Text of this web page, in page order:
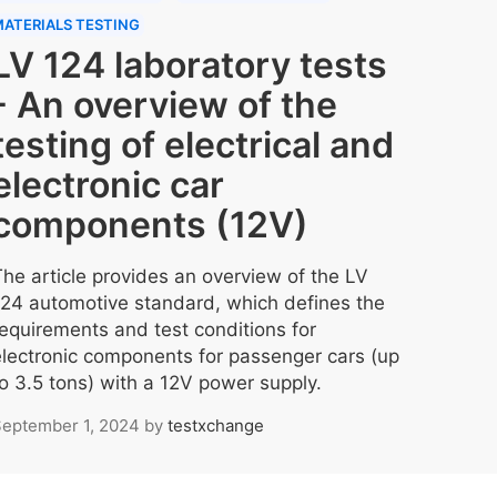
TESTING
124 laboratory tests
An overview of the
of electrical and
car
(12V)
article provides an overview of the LV
automotive standard, which defines the
and test conditions for
components for passenger cars (up
3.5 tons) with a 12V power supply.
1, 2024 by testxchange